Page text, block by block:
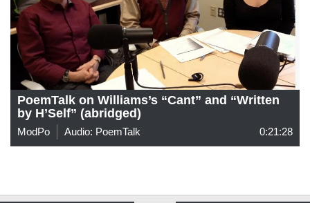
PoemTalk on Williams’s “Cant” and “Written
by H’Self” (abridged)
ModPo Audio: PoemTalk 0:21:28